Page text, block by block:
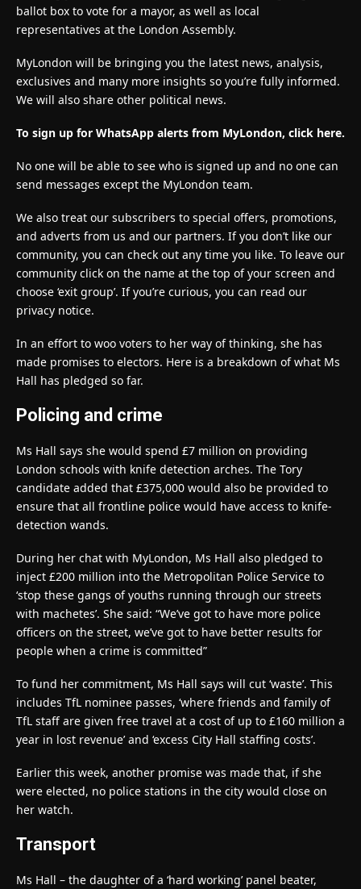
ballot box to vote for a mayor, as well as local
representatives at the London Assembly.
MyLondon will be bringing you the latest news, analysis,
exclusives and many more insights so you’re fully informed.
We will also share other political news.
To sign up for WhatsApp alerts from MyLondon, click here.
No one will be able to see who is signed up and no one can
send messages except the MyLondon team.
We also treat our subscribers to special offers, promotions,
and adverts from us and our partners. If you don’t like our
community, you can check out any time you like. To leave our
community click on the name at the top of your screen and
choose ‘exit group’. If you’re curious, you can read our
privacy notice.
In an effort to woo voters to her way of thinking, she has
made promises to electors. Here is a breakdown of what Ms
Hall has pledged so far.
Policing and crime
Ms Hall says she would spend £7 million on providing
London schools with knife detection arches. The Tory
candidate added that £375,000 would also be provided to
ensure that all frontline police would have access to knife-
detection wands.
During her chat with MyLondon, Ms Hall also pledged to
inject £200 million into the Metropolitan Police Service to
‘stop these gangs of youths running through our streets
with machetes’. She said: “We’ve got to have more police
officers on the street, we’ve got to have better results for
people when a crime is committed”
To fund her commitment, Ms Hall says will cut ‘waste’. This
includes TfL nominee passes, ‘where friends and family of
TfL staff are given free travel at a cost of up to £160 million a
year in lost revenue’ and ‘excess City Hall staffing costs’.
Earlier this week, another promise was made that, if she
were elected, no police stations in the city would close on
her watch.
Transport
Ms Hall – the daughter of a ‘hard working’ panel beater,